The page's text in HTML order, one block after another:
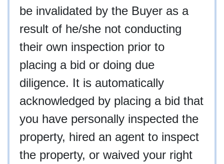
be invalidated by the Buyer as a
result of he/she not conducting
their own inspection prior to
placing a bid or doing due
diligence. It is automatically
acknowledged by placing a bid that
you have personally inspected the
property, hired an agent to inspect
the property, or waived your right